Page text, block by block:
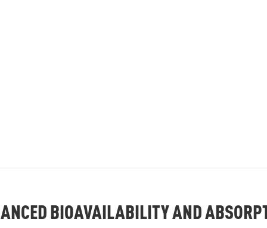
BIOAVAILABILITY AND